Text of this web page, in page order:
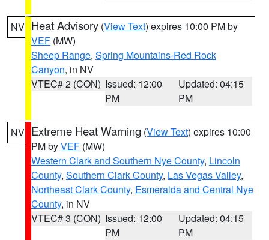
NV Heat Advisory (View Text) expires 10:00 PM by
VEF (MW)
Sheep Range, Spring Mountains-Red Rock
Canyon, in NV
VTEC# 2 (CON) Issued: 12:00
PM
Updated: 04:15
PM
NV Extreme Heat Warning (View Text) expires 10:00
PM byVEF (MW)
Western Clark and Southern Nye County, Lincoln
County, Southern Clark County, Las Vegas Valley,
Northeast Clark County, Esmeralda and Central Nye
County, in NV
VTEC# 3 (CON) Issued: 12:00
PM
Updated: 04:15
PM